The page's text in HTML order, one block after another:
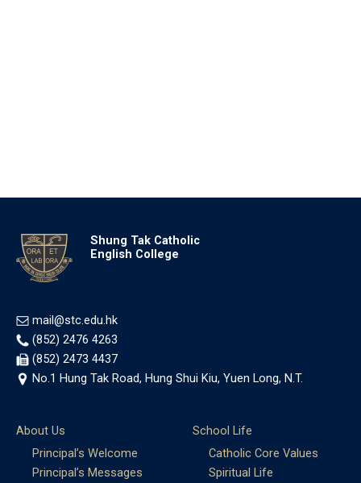
Shung Tak Catholic
English College
mail@stc.edu.hk
(852) 2476 4263
(852) 2473 4437
No.1 Hung Tak Road, Hung Shui Kiu, Yuen Long, N.T.
About Us
Principal’s Welcome
Principal’s Messages
School Life
Catholic Core Values
Spiritual Life